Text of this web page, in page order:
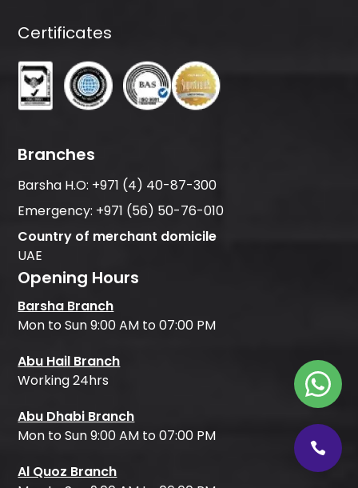
Certificates
Branches
Barsha H.O: +971 (4) 40-87-300
Emergency: +971 (56) 50-76-010
Country of merchant domicile
UAE
Opening Hours
Barsha Branch
Mon to Sun 9:00 AM to 07:00 PM
Abu Hail Branch
Working 24hrs
Abu Dhabi Branch
Mon to Sun 9:00 AM to 07:00 PM
Al Quoz Branch